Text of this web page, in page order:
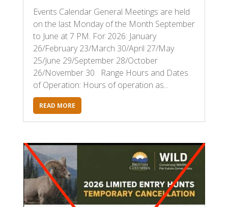
Events Calendar General Meetings are held
on the last Monday of the Month September
to June at 7 PM. For 2026: January
26/February 23/March 30/April 27/May
25/June 29/September 28/October
26/November 30 Range Hours and Dates
of Operation: Hours of operation as...
READ MORE